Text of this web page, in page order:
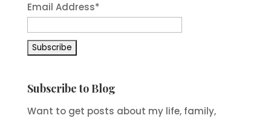
Email Address*
Subscribe to Blog
Want to get posts about my life, family,